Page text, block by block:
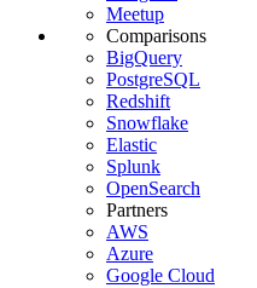
Meetup
Comparisons
BigQuery
PostgreSQL
Redshift
Snowflake
Elastic
Splunk
OpenSearch
Partners
AWS
Azure
Google Cloud